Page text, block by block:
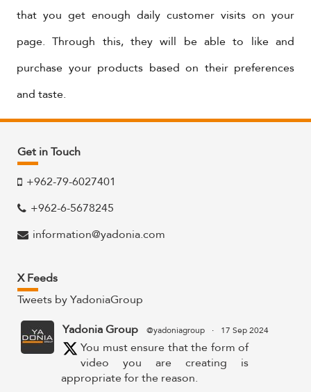
that you get enough daily customer visits on your
page. Through this, they will be able to like and
purchase your products based on their preferences
and taste.
Get in Touch
+962-79-6027401
+962-6-5678245
information@yadonia.com
X Feeds
Tweets by YadoniaGroup
Yadonia Group @yadoniagroup · 17 Sep 2024
You must ensure that the form of
video you are creating is
appropriate for the reason.